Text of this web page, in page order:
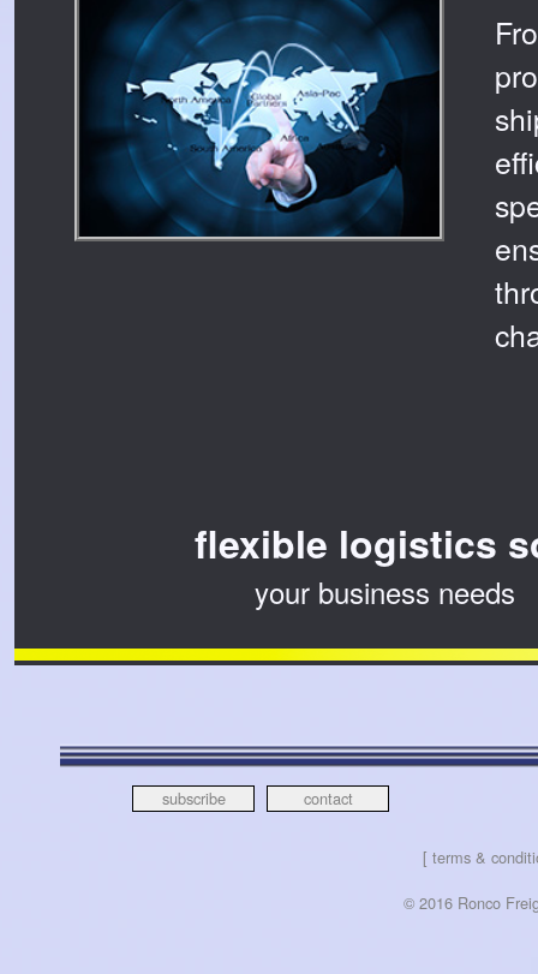
flexible logistics
your business needs
subscribe contact
[ terms &
© 2016 Ronco